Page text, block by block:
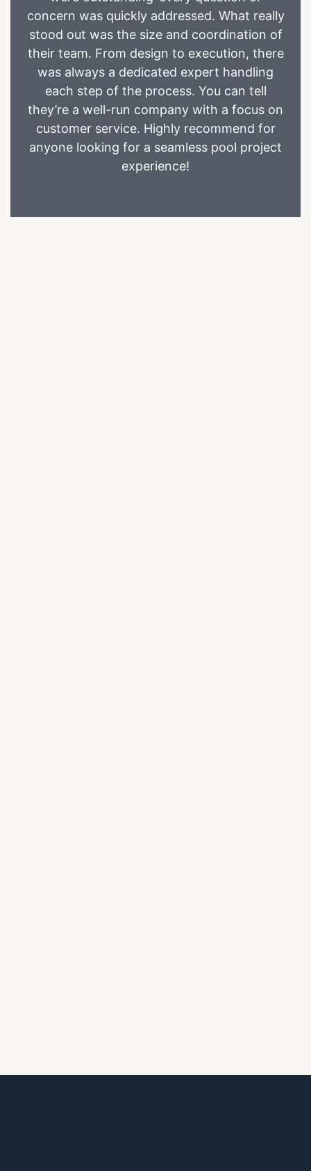
concern was quickly addressed. What really
stood out was the size and coordination of
their team. From design to execution, there
was always a dedicated expert handling
each step of the process. You can tell
they’re a well-run company with a focus on
customer service. Highly recommend for
anyone looking for a seamless pool project
experience!